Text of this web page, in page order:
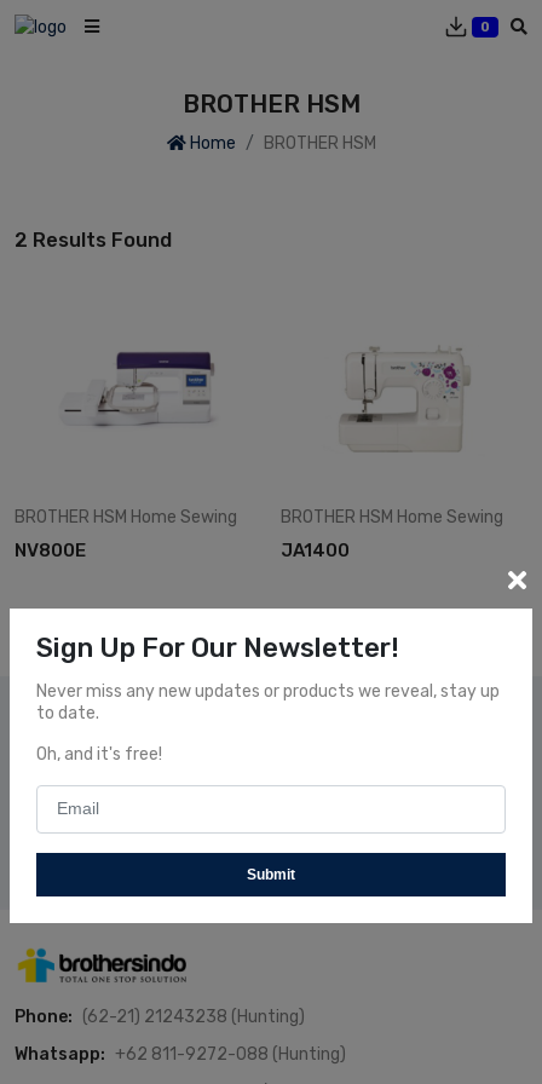
0
BROTHER HSM
Home BROTHER HSM
2 Results Found
BROTHER HSM Home Sewing
NV800E
BROTHER HSM Home Sewing
JA1400
Subscribe Our News
Subscribe and receive our newsletters to follow the news
about our fresh and fantastic Products.
Phone: (62-21) 21243238 (Hunting)
Whatsapp: +62 811-9272-088 (Hunting)
Sign Up For Our Newsletter!
Never miss any new updates or products we reveal, stay up
to date.
Oh, and it's free!
Submit